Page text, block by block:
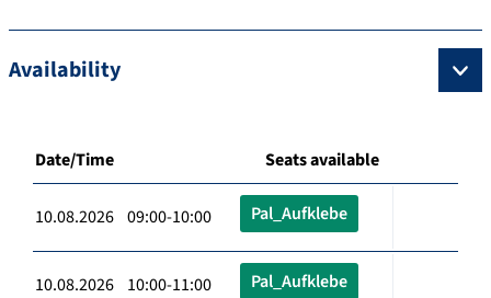
Availability
Date/Time Seats available
10.08.2026 09:00-10:00 Pal_Aufklebe
10.08.2026 10:00-11:00 Pal_Aufklebe